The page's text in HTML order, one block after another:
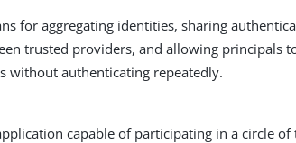
for aggregating identities, sharing
trusted providers, and allowing principals
without authenticating repeatedly.
capable of participating in a circle